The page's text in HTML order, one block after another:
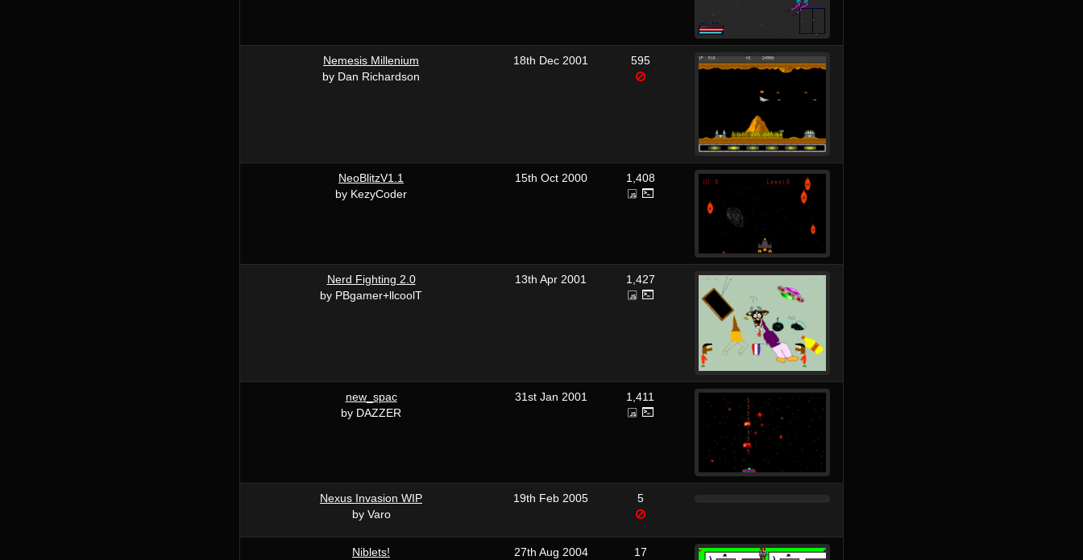
Nemesis Millenium
by Dan Richardson
18th Dec 2001 595
NeoBlitzV1.1
by KezyCoder
15th Oct 2000 1,408
Nerd Fighting 2.0
by PBgamer+llcoolT
13th Apr 2001 1,427
new_spac
by DAZZER
31st Jan 2001 1,411
Nexus Invasion WIP
by Varo
19th Feb 2005 5
Niblets! 27th Aug 2004 17